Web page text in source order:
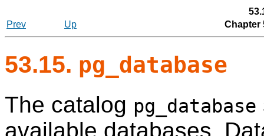
Prev
Up Chapter
53.15. pg_database
The catalog pg_database
available databases.